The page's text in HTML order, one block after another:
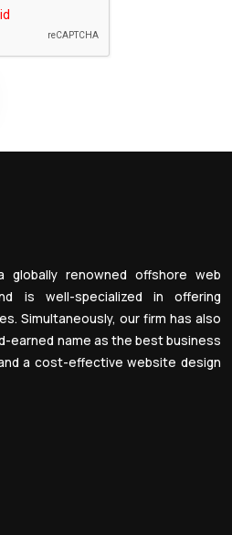
globally renowned offshore web
is well-specialized in offering
Simultaneously, our firm has also
earned name as the best business
a cost-effective website design